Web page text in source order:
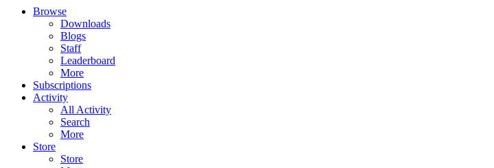
Browse
Downloads
Blogs
Staff
Leaderboard
More
Subscriptions
Activity
All Activity
Search
More
Store
Store